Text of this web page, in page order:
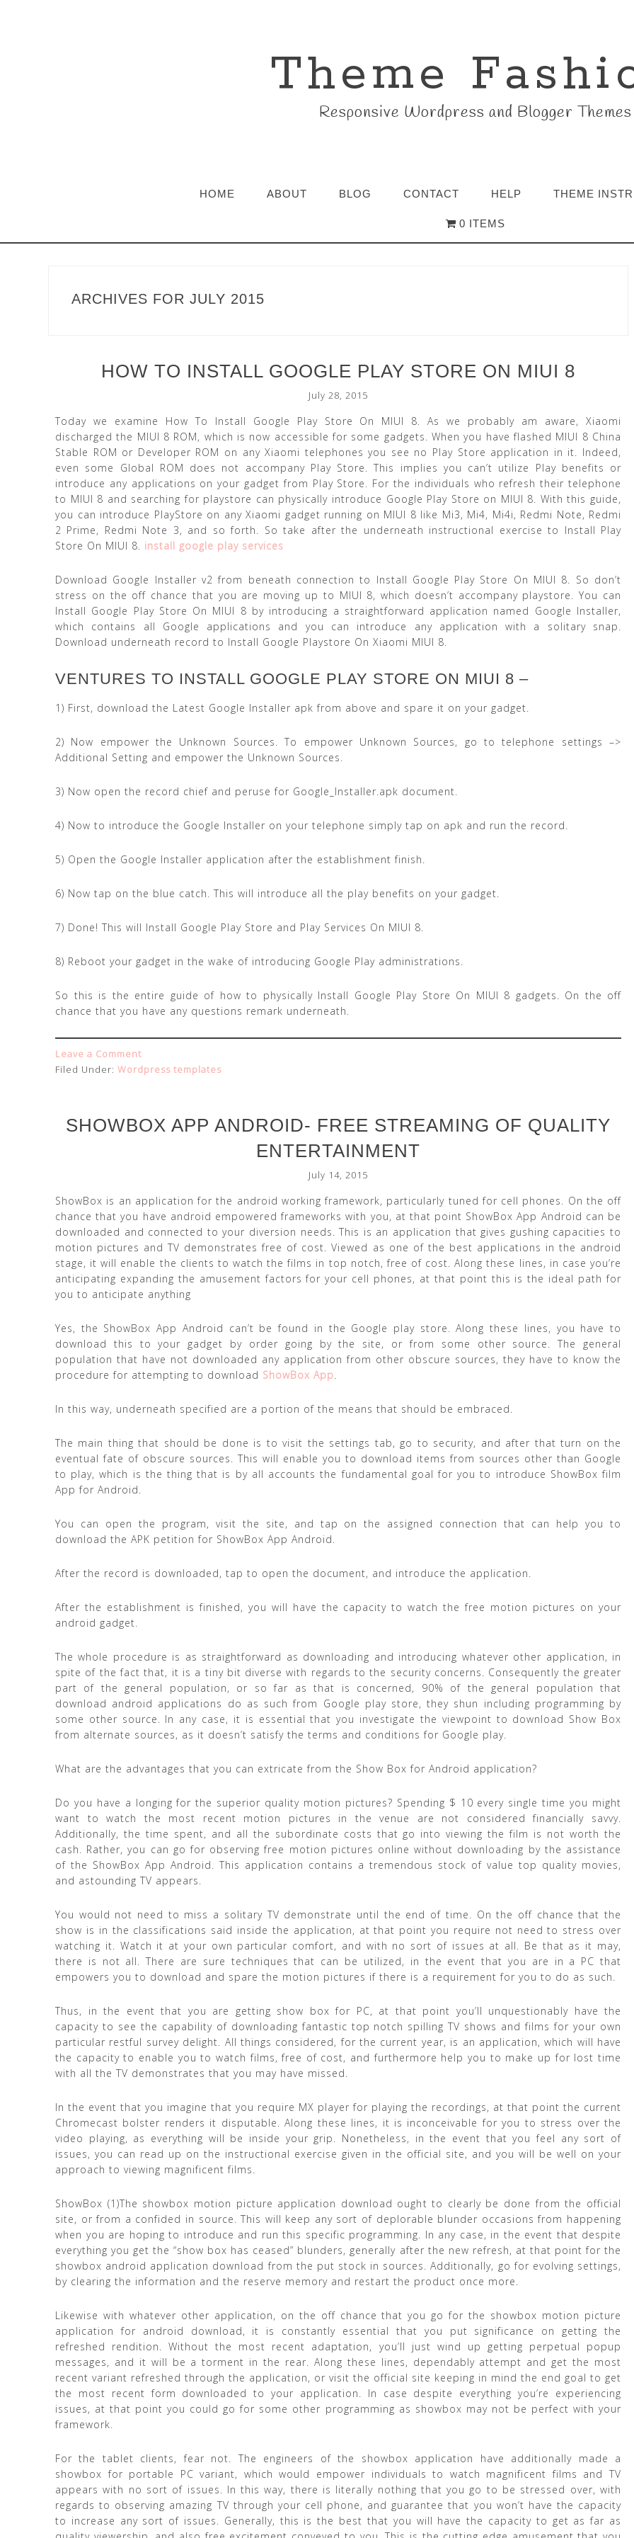
Theme
Responsive Wordpress and Blogger Themes
HOME ABOUT BLOG CONTACT HELP THEME
0 ITEMS
ARCHIVES FOR JULY 2015
HOW TO INSTALL GOOGLE PLAY STORE ON MIUI 8
July 28, 2015
Today we examine How To Install Google Play Store On MIUI 8. As we probably am aware, Xiaomi
discharged the MIUI 8 ROM, which is now accessible for some gadgets. When you have flashed MIUI 8 China
Stable ROM or Developer ROM on any Xiaomi telephones you see no Play Store application in it. Indeed,
even some Global ROM does not accompany Play Store. This implies you can’t utilize Play benefits or
introduce any applications on your gadget from Play Store. For the individuals who refresh their telephone
to MIUI 8 and searching for playstore can physically introduce Google Play Store on MIUI 8. With this guide,
you can introduce PlayStore on any Xiaomi gadget running on MIUI 8 like Mi3, Mi4, Mi4i, Redmi Note, Redmi
2 Prime, Redmi Note 3, and so forth. So take after the underneath instructional exercise to Install Play
Store On MIUI 8. install google play services
Download Google Installer v2 from beneath connection to Install Google Play Store On MIUI 8. So don’t
stress on the off chance that you are moving up to MIUI 8, which doesn’t accompany playstore. You can
Install Google Play Store On MIUI 8 by introducing a straightforward application named Google Installer,
which contains all Google applications and you can introduce any application with a solitary snap.
Download underneath record to Install Google Playstore On Xiaomi MIUI 8.
VENTURES TO INSTALL GOOGLE PLAY STORE ON MIUI 8 –
1) First, download the Latest Google Installer apk from above and spare it on your gadget.
2) Now empower the Unknown Sources. To empower Unknown Sources, go to telephone settings –>
Additional Setting and empower the Unknown Sources.
3) Now open the record chief and peruse for Google_Installer.apk document.
4) Now to introduce the Google Installer on your telephone simply tap on apk and run the record.
5) Open the Google Installer application after the establishment finish.
6) Now tap on the blue catch. This will introduce all the play benefits on your gadget.
7) Done! This will Install Google Play Store and Play Services On MIUI 8.
8) Reboot your gadget in the wake of introducing Google Play administrations.
So this is the entire guide of how to physically Install Google Play Store On MIUI 8 gadgets. On the off
chance that you have any questions remark underneath.
Leave a Comment
Filed Under: Wordpress templates
SHOWBOX APP ANDROID- FREE STREAMING OF QUALITY
ENTERTAINMENT
July 14, 2015
ShowBox is an application for the android working framework, particularly tuned for cell phones. On the off
chance that you have android empowered frameworks with you, at that point ShowBox App Android can be
downloaded and connected to your diversion needs. This is an application that gives gushing capacities to
motion pictures and TV demonstrates free of cost. Viewed as one of the best applications in the android
stage, it will enable the clients to watch the films in top notch, free of cost. Along these lines, in case you’re
anticipating expanding the amusement factors for your cell phones, at that point this is the ideal path for
you to anticipate anything
Yes, the ShowBox App Android can’t be found in the Google play store. Along these lines, you have to
download this to your gadget by order going by the site, or from some other source. The general
population that have not downloaded any application from other obscure sources, they have to know the
procedure for attempting to download ShowBox App.
In this way, underneath specified are a portion of the means that should be embraced.
The main thing that should be done is to visit the settings tab, go to security, and after that turn on the
eventual fate of obscure sources. This will enable you to download items from sources other than Google
to play, which is the thing that is by all accounts the fundamental goal for you to introduce ShowBox film
App for Android.
You can open the program, visit the site, and tap on the assigned connection that can help you to
download the APK petition for ShowBox App Android.
After the record is downloaded, tap to open the document, and introduce the application.
After the establishment is finished, you will have the capacity to watch the free motion pictures on your
android gadget.
The whole procedure is as straightforward as downloading and introducing whatever other application, in
spite of the fact that, it is a tiny bit diverse with regards to the security concerns. Consequently the greater
part of the general population, or so far as that is concerned, 90% of the general population that
download android applications do as such from Google play store, they shun including programming by
some other source. In any case, it is essential that you investigate the viewpoint to download Show Box
from alternate sources, as it doesn’t satisfy the terms and conditions for Google play.
What are the advantages that you can extricate from the Show Box for Android application?
Do you have a longing for the superior quality motion pictures? Spending $ 10 every single time you might
want to watch the most recent motion pictures in the venue are not considered financially savvy.
Additionally, the time spent, and all the subordinate costs that go into viewing the film is not worth the
cash. Rather, you can go for observing free motion pictures online without downloading by the assistance
of the ShowBox App Android. This application contains a tremendous stock of value top quality movies,
and astounding TV appears.
You would not need to miss a solitary TV demonstrate until the end of time. On the off chance that the
show is in the classifications said inside the application, at that point you require not need to stress over
watching it. Watch it at your own particular comfort, and with no sort of issues at all. Be that as it may,
there is not all. There are sure techniques that can be utilized, in the event that you are in a PC that
empowers you to download and spare the motion pictures if there is a requirement for you to do as such.
Thus, in the event that you are getting show box for PC, at that point you’ll unquestionably have the
capacity to see the capability of downloading fantastic top notch spilling TV shows and films for your own
particular restful survey delight. All things considered, for the current year, is an application, which will have
the capacity to enable you to watch films, free of cost, and furthermore help you to make up for lost time
with all the TV demonstrates that you may have missed.
In the event that you imagine that you require MX player for playing the recordings, at that point the current
Chromecast bolster renders it disputable. Along these lines, it is inconceivable for you to stress over the
video playing, as everything will be inside your grip. Nonetheless, in the event that you feel any sort of
issues, you can read up on the instructional exercise given in the official site, and you will be well on your
approach to viewing magnificent films.
ShowBox (1)The showbox motion picture application download ought to clearly be done from the official
site, or from a confided in source. This will keep any sort of deplorable blunder occasions from happening
when you are hoping to introduce and run this specific programming. In any case, in the event that despite
everything you get the “show box has ceased” blunders, generally after the new refresh, at that point for the
showbox android application download from the put stock in sources. Additionally, go for evolving settings,
by clearing the information and the reserve memory and restart the product once more.
Likewise with whatever other application, on the off chance that you go for the showbox motion picture
application for android download, it is constantly essential that you put significance on getting the
refreshed rendition. Without the most recent adaptation, you’ll just wind up getting perpetual popup
messages, and it will be a torment in the rear. Along these lines, dependably attempt and get the most
recent variant refreshed through the application, or visit the official site keeping in mind the end goal to get
the most recent form downloaded to your application. In case despite everything you’re experiencing
issues, at that point you could go for some other programming as showbox may not be perfect with your
framework.
For the tablet clients, fear not. The engineers of the showbox application have additionally made a
showbox for portable PC variant, which would empower individuals to watch magnificent films and TV
appears with no sort of issues. In this way, there is literally nothing that you go to be stressed over, with
regards to observing amazing TV through your cell phone, and guarantee that you won’t have the capacity
to increase any sort of issues. Generally, this is the best that you will have the capacity to get as far as